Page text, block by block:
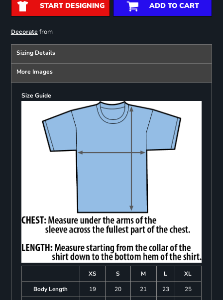
START DESIGNING ADD TO CART
Decoratefrom
Sizing Details
More Images
Size Guide
XS S M L
XL
Body Length
19 20 21 23
25